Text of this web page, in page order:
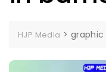
HJP Media > graphic